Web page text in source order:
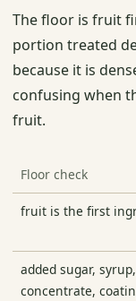
The floor is fruit
portion treated
because it is
confusing when
fruit.
Floor check
fruit is the first
added sugar,
concentrate,